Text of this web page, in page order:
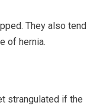
They also tend
of hernia.
strangulated if the